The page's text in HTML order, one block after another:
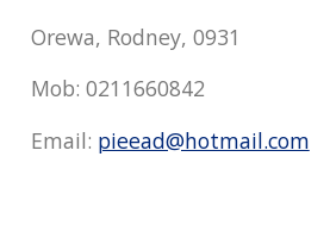
Orewa, Rodney, 0931
Mob: 0211660842
Email: pieead@hotmail.com